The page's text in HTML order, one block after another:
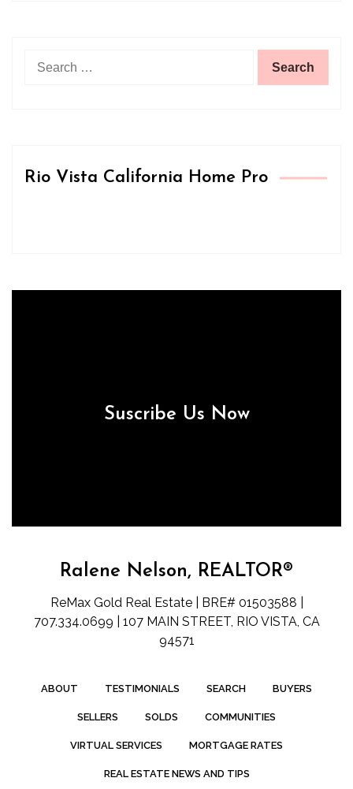
for:
Rio Vista California Home Pro
Suscribe Us Now
Ralene Nelson, REALTOR®
ReMax Gold Real Estate | BRE# 01503588 |
707.334.0699 | 107 MAIN STREET, RIO VISTA, CA
94571
ABOUT TESTIMONIALS SEARCH BUYERS
SELLERS SOLDS COMMUNITIES
VIRTUAL SERVICES MORTGAGE RATES
REAL ESTATE NEWS AND TIPS